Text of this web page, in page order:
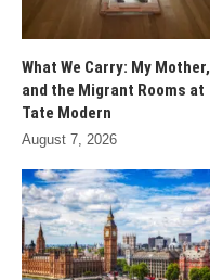
What We Carry: My Mother,
and the Migrant Rooms at
Tate Modern
August 7, 2026